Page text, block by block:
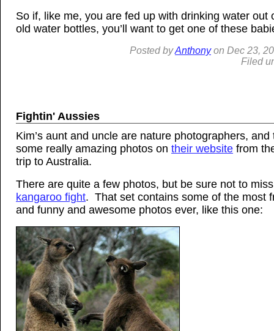
So if, like me, you are fed up with drinking water out
old water bottles, you’ll want to get one of these
Posted byAnthonyon Dec 23,
Filed
Fightin' Aussies
Kim’s aunt and uncle are nature photographers, and
some really amazing photos on their website from
trip to Australia.
There are quite a few photos, but be sure not to
kangaroo fight. That set contains some of the most
and funny and awesome photos ever, like this one: